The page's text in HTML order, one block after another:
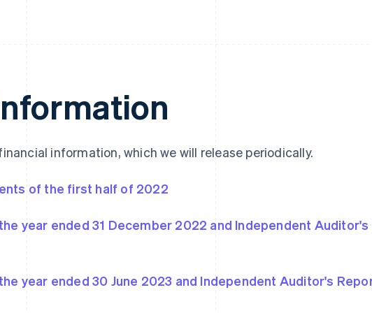
information, which we will release periodically.
of the first half of 2022
year ended 31 December 2022 and Independent Auditor's
year ended 30 June 2023 and Independent Auditor's